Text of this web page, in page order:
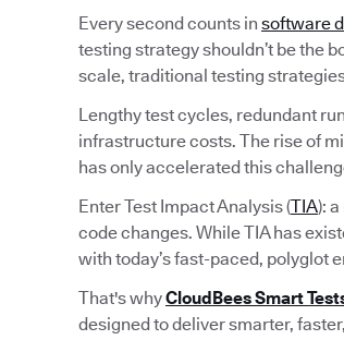
Every second counts in software
testing strategy shouldn’t be the
scale, traditional testing
Lengthy test cycles, redundant
infrastructure costs. The rise of
has only accelerated this
Enter Test Impact Analysis (TIA):
code changes. While TIA has
with today’s fast-paced, polyglot
That's whyCloudBees Smart
designed to deliver smarter,